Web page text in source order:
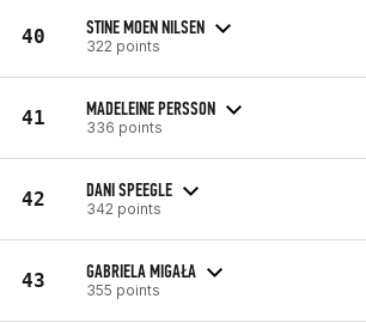
40 STINE MOEN NILSEN
322 points
41 MADELEINE PERSSON
336 points
42 DANI SPEEGLE
342 points
43 GABRIELA MIGAŁA
355 points